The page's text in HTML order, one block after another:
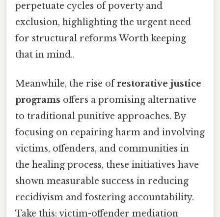
perpetuate cycles of poverty and
exclusion, highlighting the urgent need
for structural reforms Worth keeping
that in mind..
Meanwhile, the rise ofrestorative justice
programs offers a promising alternative
to traditional punitive approaches. By
focusing on repairing harm and involving
victims, offenders, and communities in
the healing process, these initiatives have
shown measurable success in reducing
recidivism and fostering accountability.
Take this: victim-offender mediation